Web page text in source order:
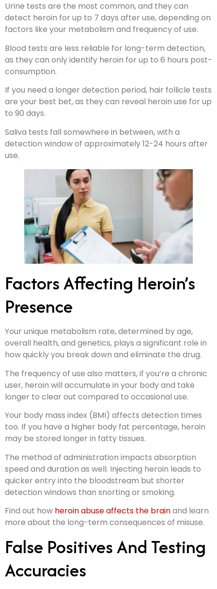
Urine tests are the most common, and they can
detect heroin for up to 7 days after use, depending on
factors like your metabolism and frequency of use.
Blood tests are less reliable for long-term detection,
as they can only identify heroin for up to 6 hours post-
consumption.
If you need a longer detection period, hair follicle tests
are your best bet, as they can reveal heroin use for up
to 90 days.
Saliva tests fall somewhere in between, with a
detection window of approximately 12-24 hours after
use.
Factors Affecting Heroin’s
Presence
Your unique metabolism rate, determined by age,
overall health, and genetics, plays a significant role in
how quickly you break down and eliminate the drug.
The frequency of use also matters, if you’re a chronic
user, heroin will accumulate in your body and take
longer to clear out compared to occasional use.
Your body mass index (BMI) affects detection times
too. If you have a higher body fat percentage, heroin
may be stored longer in fatty tissues.
The method of administration impacts absorption
speed and duration as well. Injecting heroin leads to
quicker entry into the bloodstream but shorter
detection windows than snorting or smoking.
Find out how heroin abuse affects the brainand learn
more about the long-term consequences of misuse.
False Positives And Testing
Accuracies